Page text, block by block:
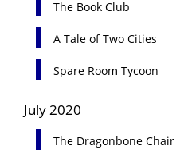
The Book Club
A Tale of Two Cities
Spare Room Tycoon
July 2020
The Dragonbone Chair